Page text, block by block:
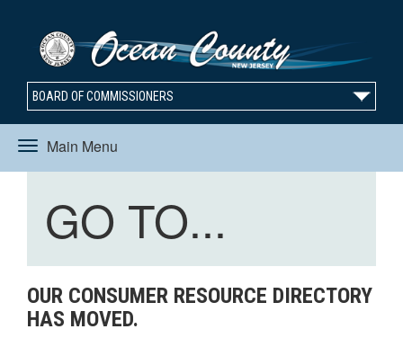
BOARD OF COMMISSIONERS
Main Menu
Toggle
navigation
Toggle
navigation
GO TO...
OUR CONSUMER RESOURCE DIRECTORY
HAS MOVED.